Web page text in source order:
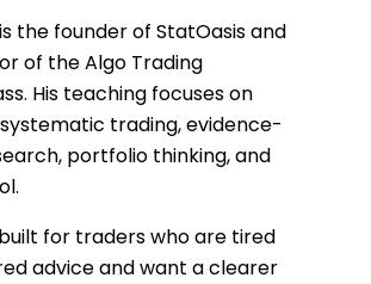
the founder of StatOasis and
of the Algo Trading
His teaching focuses on
trading, evidence-
portfolio thinking, and
for traders who are tired
advice and want a clearer